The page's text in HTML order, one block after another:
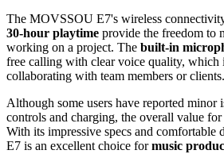
The MOVSSOU E7's wireless
30-hour playtime provide the freedom to
working on a project. The built-in
free calling with clear voice quality, which
collaborating with team members or clients.
Although some users have reported minor
controls and charging, the overall value
With its impressive specs and
E7 is an excellent choice formusic